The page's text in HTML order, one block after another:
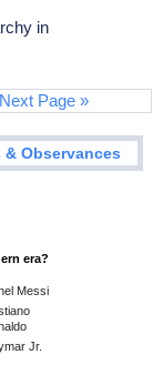
in
Next Page »
& Observances
era?
Messi
Jr.